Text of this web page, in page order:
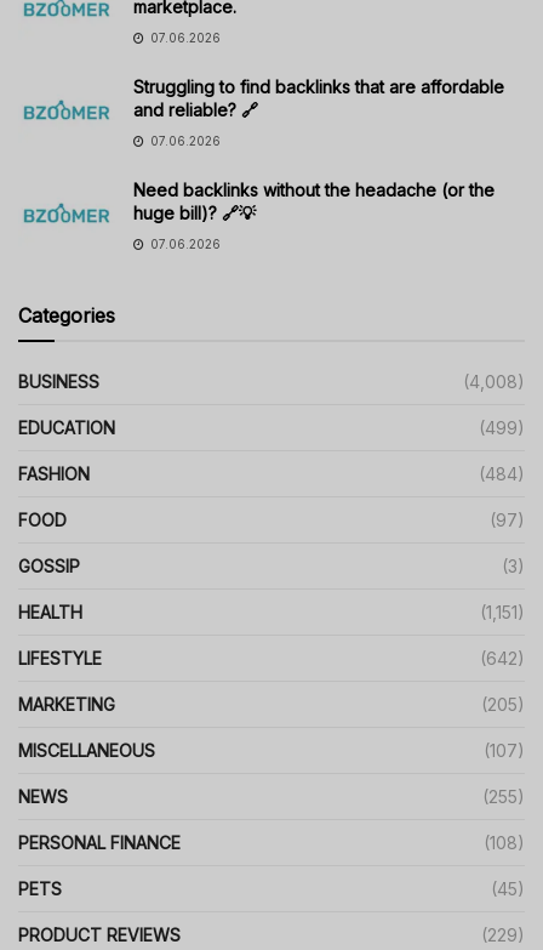
marketplace.
07.06.2026
Struggling to find backlinks that are affordable
and reliable? 🔗
07.06.2026
Need backlinks without the headache (or the
huge bill)? 🔗💡
07.06.2026
Categories
BUSINESS (4,008)
EDUCATION (499)
FASHION (484)
FOOD (97)
GOSSIP (3)
HEALTH (1,151)
LIFESTYLE (642)
MARKETING (205)
MISCELLANEOUS (107)
NEWS (255)
PERSONAL FINANCE (108)
PETS (45)
PRODUCT REVIEWS (229)